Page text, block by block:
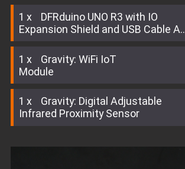
1
DFRduino UNO R3 with IO
Expansion Shield and USB Cable A-
1
Gravity: WiFi IoT
Module
1
Gravity: Digital Adjustable
Infrared Proximity Sensor